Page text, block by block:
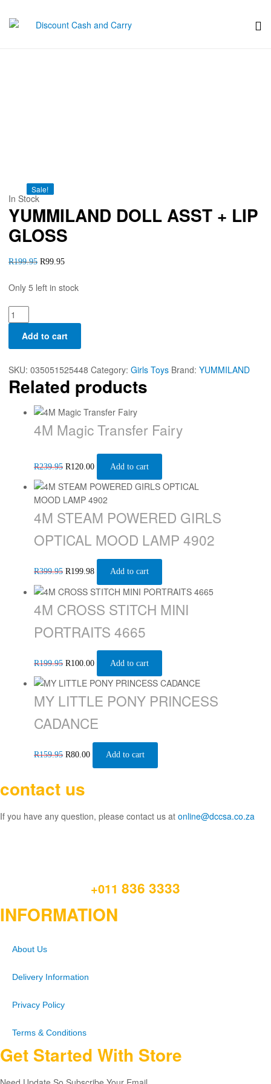
Sale!
In Stock
YUMMILAND DOLL ASST + LIP
GLOSS
R199.95 R99.95
Only 5 left in stock
Add to cart
SKU: 035051525448 Category: Girls Toys Brand: YUMMILAND
Related products
Sale!
4M Magic Transfer Fairy
R239.95 R120.00 Add to cart
Sale!
4M STEAM POWERED GIRLS
OPTICAL MOOD LAMP 4902
R399.95 R199.98 Add to cart
Sale!
4M CROSS STITCH MINI
PORTRAITS 4665
R199.95 R100.00 Add to cart
Sale!
MY LITTLE PONY PRINCESS
CADANCE
R159.95 R80.00 Add to cart
contact us
If you have any question, please contact us at online@dccsa.co.za
+011 836 3333
INFORMATION
About Us
Delivery Information
Privacy Policy
Terms & Conditions
Get Started With Store